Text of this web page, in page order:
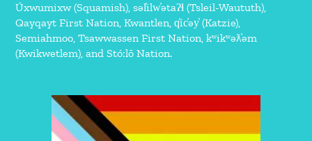
Úxwumixw (Squamish), səl̓ilw̓ətaʔɬ (Tsleil-Waututh),
Qayqayt First Nation, Kwantlen, q̓íc̓əy̓ (Katzie),
Semiahmoo, Tsawwassen First Nation, kʷikʷəƛ̓əm
(Kwikwetlem), and Stó:lō Nation.